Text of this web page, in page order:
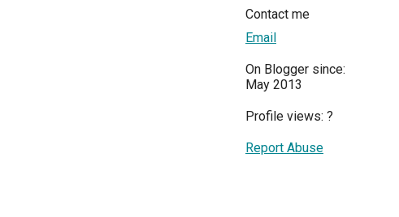
Contact me
Email
On Blogger since:
May 2013
Profile views: ?
Report Abuse